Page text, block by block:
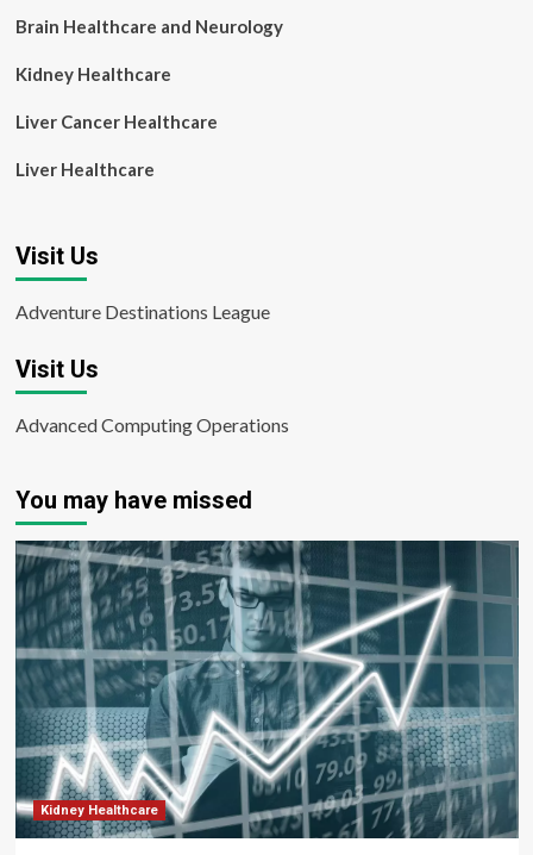
Brain Healthcare and Neurology
Kidney Healthcare
Liver Cancer Healthcare
Liver Healthcare
Visit Us
Adventure Destinations League
Visit Us
Advanced Computing Operations
You may have missed
Kidney Healthcare